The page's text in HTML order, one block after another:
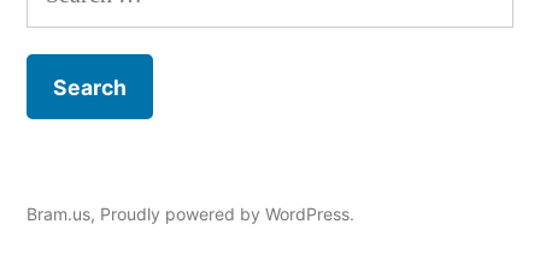
for:
Bram.us, Proudly powered by WordPress.